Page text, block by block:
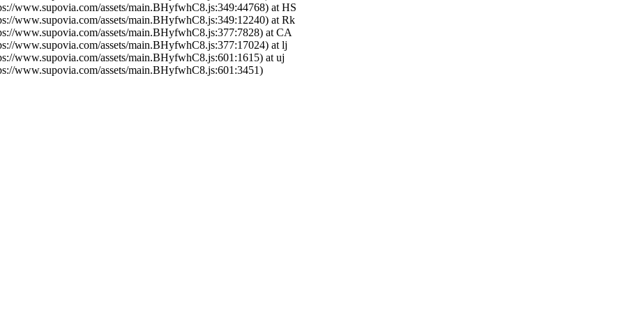
www.supovia.com/assets/main.BHyfwhC8.js:349:44768) at HS
www.supovia.com/assets/main.BHyfwhC8.js:349:12240) at Rk
www.supovia.com/assets/main.BHyfwhC8.js:377:7828) at CA
www.supovia.com/assets/main.BHyfwhC8.js:377:17024) at lj
www.supovia.com/assets/main.BHyfwhC8.js:601:1615) at uj
www.supovia.com/assets/main.BHyfwhC8.js:601:3451)